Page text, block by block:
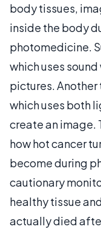
body tissues,
inside the body
photomedicine.
which uses
pictures.
which uses both
create an image.
how hot cancer
become during
cautionary
healthy tissue
actually died